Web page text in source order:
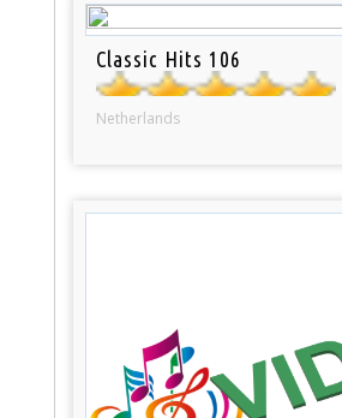
Classic Hits 106
Netherlands